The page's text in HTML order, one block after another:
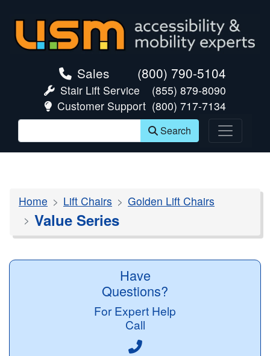
Sales (800) 790-5104
Stair Lift Service
(855) 879-8090
Customer Support (800) 717-7134
Search
Home Lift Chairs Golden Lift Chairs
Value Series
Have
Questions?
For Expert Help
Call